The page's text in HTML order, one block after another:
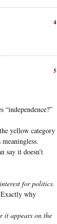
4
5
yellow category
say it doesn’t
for politics.
why
it appears on the